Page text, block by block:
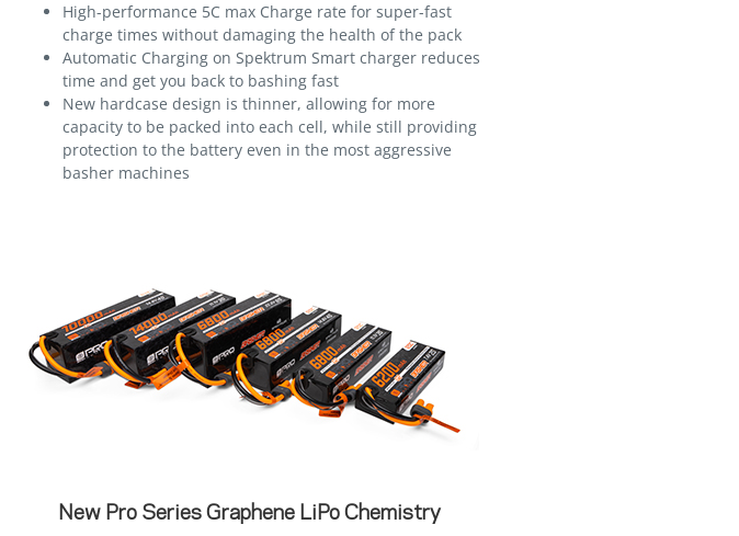
High-performance 5C max Charge rate for super-fast
charge times without damaging the health of the pack
Automatic Charging on Spektrum Smart charger reduces
time and get you back to bashing fast
New hardcase design is thinner, allowing for more
capacity to be packed into each cell, while still providing
protection to the battery even in the most aggressive
basher machines
New Pro Series Graphene LiPo Chemistry